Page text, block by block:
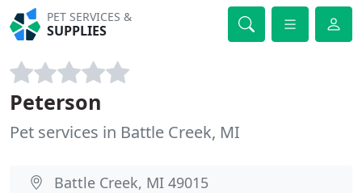
PET SERVICES &
SUPPLIES
Peterson
Pet services in Battle Creek, MI
Battle Creek, MI 49015